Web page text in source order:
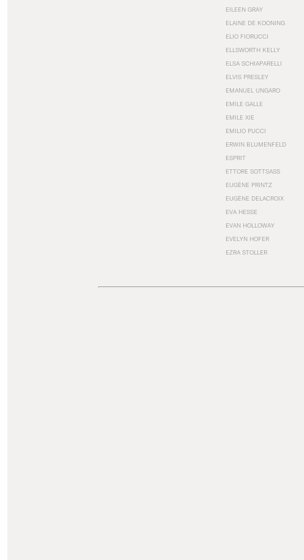
EILEEN GRAY
ELAINE DE KOONING
ELIO FIORUCCI
ELLSWORTH KELLY
ELSA SCHIAPARELLI
ELVIS PRESLEY
EMANUEL UNGARO
EMILE GALLE
EMILE XIE
EMILIO PUCCI
ERWIN BLUMENFELD
ESPRIT
ETTORE SOTTSASS
EUGÈNE PRINTZ
EUGÈNE DELACROIX
EVA HESSE
EVAN HOLLOWAY
EVELYN HOFER
EZRA STOLLER